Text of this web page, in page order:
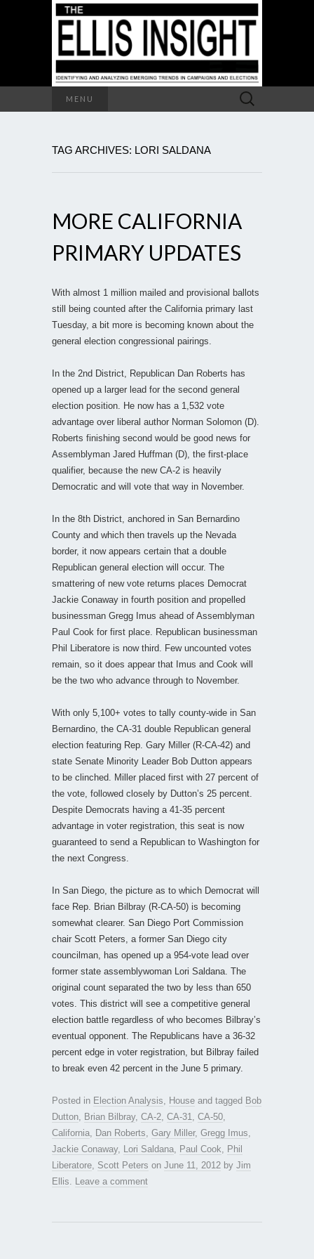
MENU
Search
for:
TAG ARCHIVES: LORI SALDANA
MORE CALIFORNIA
PRIMARY UPDATES
With almost 1 million mailed and provisional ballots
still being counted after the California primary last
Tuesday, a bit more is becoming known about the
general election congressional pairings.
In the 2nd District, Republican Dan Roberts has
opened up a larger lead for the second general
election position. He now has a 1,532 vote
advantage over liberal author Norman Solomon (D).
Roberts finishing second would be good news for
Assemblyman Jared Huffman (D), the first-place
qualifier, because the new CA-2 is heavily
Democratic and will vote that way in November.
In the 8th District, anchored in San Bernardino
County and which then travels up the Nevada
border, it now appears certain that a double
Republican general election will occur. The
smattering of new vote returns places Democrat
Jackie Conaway in fourth position and propelled
businessman Gregg Imus ahead of Assemblyman
Paul Cook for first place. Republican businessman
Phil Liberatore is now third. Few uncounted votes
remain, so it does appear that Imus and Cook will
be the two who advance through to November.
With only 5,100+ votes to tally county-wide in San
Bernardino, the CA-31 double Republican general
election featuring Rep. Gary Miller (R-CA-42) and
state Senate Minority Leader Bob Dutton appears
to be clinched. Miller placed first with 27 percent of
the vote, followed closely by Dutton’s 25 percent.
Despite Democrats having a 41-35 percent
advantage in voter registration, this seat is now
guaranteed to send a Republican to Washington for
the next Congress.
In San Diego, the picture as to which Democrat will
face Rep. Brian Bilbray (R-CA-50) is becoming
somewhat clearer. San Diego Port Commission
chair Scott Peters, a former San Diego city
councilman, has opened up a 954-vote lead over
former state assemblywoman Lori Saldana. The
original count separated the two by less than 650
votes. This district will see a competitive general
election battle regardless of who becomes Bilbray’s
eventual opponent. The Republicans have a 36-32
percent edge in voter registration, but Bilbray failed
to break even 42 percent in the June 5 primary.
Posted in Election Analysis House and tagged Bob
Dutton
Brian Bilbray, CA-2 CA-31 CA-50
California
Dan Roberts Gary Miller, Gregg Imus
Jackie Conaway, Lori Saldana Paul Cook
Phil
Liberatore Scott Peters on June 11, 2012 by Jim
Ellis
Leave a comment